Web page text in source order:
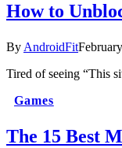
How to
By AndroidFit
Tired of seeing “This
Games
The 15 Best